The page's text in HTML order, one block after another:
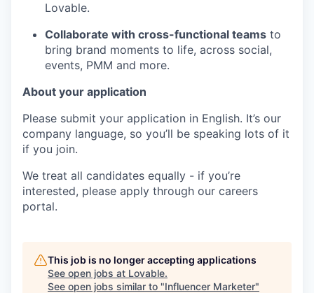
Lovable.
Collaborate with cross-functional teams to
bring brand moments to life, across social,
events, PMM and more.
About your application
Please submit your application in English. It’s our
company language, so you’ll be speaking lots of it
if you join.
We treat all candidates equally - if you’re
interested, please apply through our careers
portal.
This job is no longer accepting applications
See open jobs at Lovable.
See open jobs similar to "Influencer Marketer"